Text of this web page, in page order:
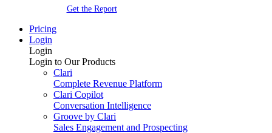
Get the Report
Pricing
Login
Login
Login to Our Products
Clari
Complete Revenue Platform
Clari Copilot
Conversation Intelligence
Groove by Clari
Sales Engagement and Prospecting